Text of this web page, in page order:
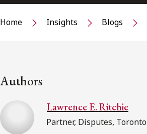
Home Insights Blogs
Authors
Lawrence E. Ritchie
Partner, Disputes, Toronto